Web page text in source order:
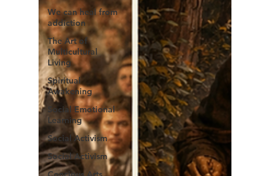
We can heal from
addiction
The Art of
Multicultural
Living
Spiritual
Awakening
Social Emotional
Learning
Social Activism
Social Activism